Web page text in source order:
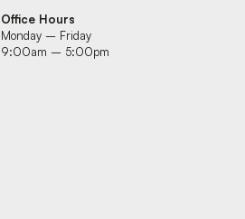
Office Hours
Monday – Friday
9:00am – 5:00pm